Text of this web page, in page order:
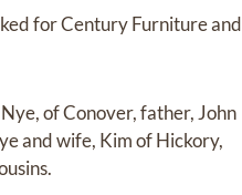
for Century Furniture and
of Conover, father, John
and wife, Kim of Hickory,